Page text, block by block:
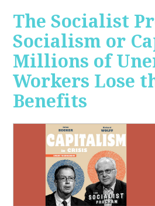
The Socialist
Socialism or
Millions of
Workers Lose
Benefits